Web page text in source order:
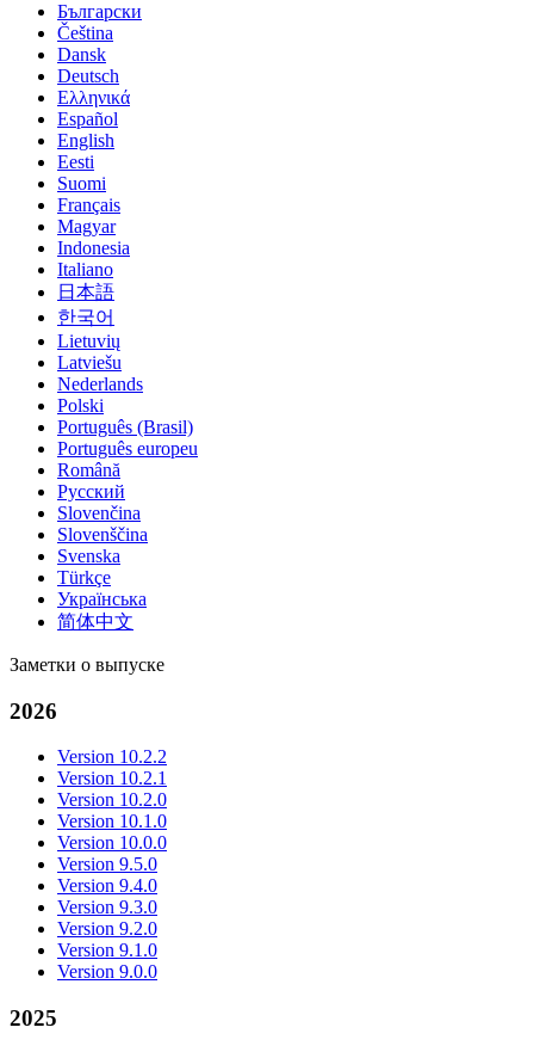
Български
Čeština
Dansk
Deutsch
Ελληνικά
Español
English
Eesti
Suomi
Français
Magyar
Indonesia
Italiano
日本語
한국어
Lietuvių
Latviešu
Nederlands
Polski
Português (Brasil)
Português europeu
Română
Русский
Slovenčina
Slovenščina
Svenska
Türkçe
Українська
简体中文
Заметки о выпуске
2026
Version 10.2.2
Version 10.2.1
Version 10.2.0
Version 10.1.0
Version 10.0.0
Version 9.5.0
Version 9.4.0
Version 9.3.0
Version 9.2.0
Version 9.1.0
Version 9.0.0
2025